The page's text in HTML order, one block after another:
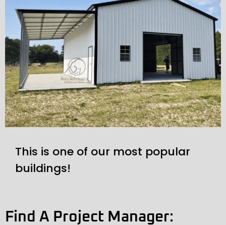
This is one of our most popular
buildings!
Find A Project Manager: